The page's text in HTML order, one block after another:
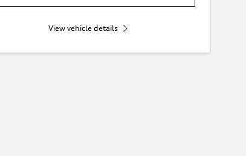
View vehicle details